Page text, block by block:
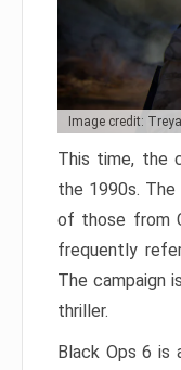
Image credit:
This time, the
the 1990s.
of those from
frequently
The campaign
thriller.
Black Ops 6 is